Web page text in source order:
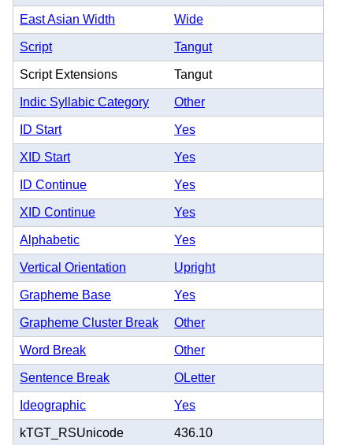
East Asian Width Wide
Script Tangut
Script Extensions Tangut
Indic Syllabic Category Other
ID Start Yes
XID Start Yes
ID Continue Yes
XID Continue Yes
Alphabetic Yes
Vertical Orientation Upright
Grapheme Base Yes
Grapheme Cluster Break Other
Word Break Other
Sentence Break OLetter
Ideographic Yes
kTGT_RSUnicode 436.10